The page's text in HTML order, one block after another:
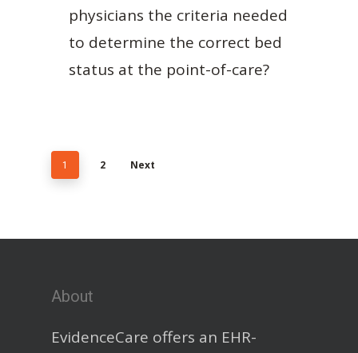
physicians the criteria needed
to determine the correct bed
status at the point-of-care?
1 2 Next
About
EvidenceCare offers an EHR-